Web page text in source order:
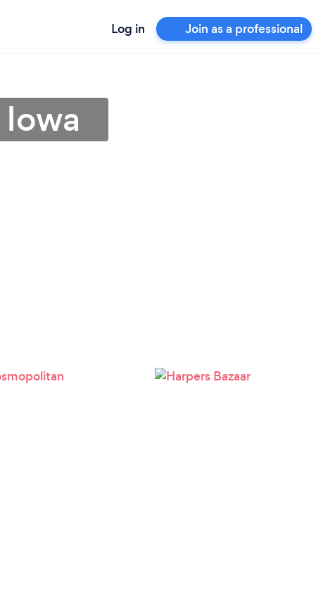
Log in Join as a professional